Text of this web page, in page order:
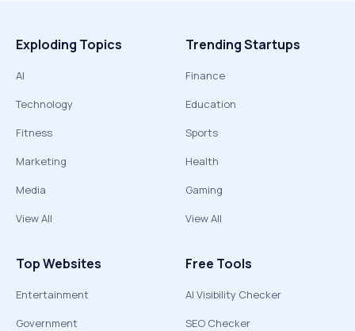
Exploding Topics
AI
Technology
Fitness
Marketing
Media
View All
Trending Startups
Finance
Education
Sports
Health
Gaming
View All
Top Websites
Entertainment
Government
Free Tools
AI Visibility Checker
SEO Checker